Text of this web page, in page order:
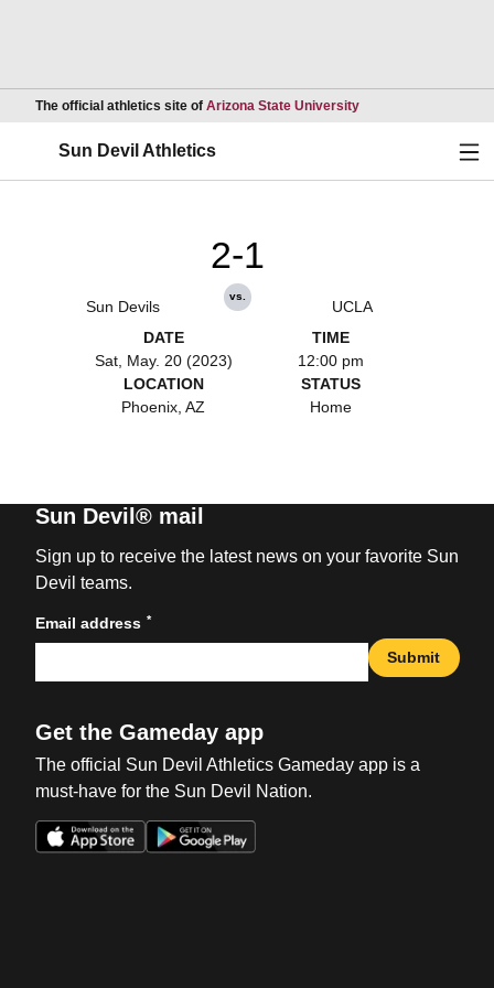
The official athletics site of Arizona State UniversityOpens in a new
Sun Devil Athletics
Sun Devils
2-1
vs.
UCLA
DATE
Sat, May. 20 (2023)
TIME
12:00 pm
LOCATION
Phoenix, AZ
STATUS
Home
Sun Devil® mail
Sign up to receive the latest news on your favorite Sun
Devil teams.
Email address *
Submit
Get the Gameday app
The official Sun Devil Athletics Gameday app is a
must-have for the Sun Devil Nation.